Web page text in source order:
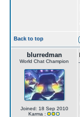
Back to top
blurredman
World Chat Champion
Joined: 18 Sep 2010
Karma :